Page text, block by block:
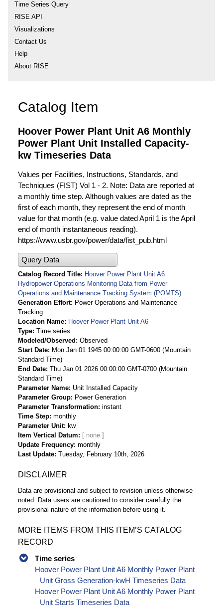
Time Series Query
RISE API
Visualizations
Contact Us
Help
About RISE
Catalog Item
Hoover Power Plant Unit A6 Monthly
Power Plant Unit Installed Capacity-
kw Timeseries Data
Values per Facilities, Instructions, Standards, and
Techniques (FIST) Vol 1 - 2. Note: Data are reported at
a monthly time step. Although values are dated as the
first of each month, they represent the end of month
value for that month (e.g. value dated April 1 is the April
end of month instantaneous reading).
https://www.usbr.gov/power/data/fist_pub.html
Query Data
Catalog Record Title
Hoover Power Plant Unit A6
Hydropower Operations Monitoring Data from Power
Operations and Maintenance Tracking System (POMTS)
Generation Effort
Power Operations and Maintenance
Tracking
Location Name
Hoover Power Plant Unit A6
Type Time series
Modeled/Observed
Observed
Start Date
Mon Jan 01 1945 00:00:00 GMT-0600 (Mountain
Standard Time)
End Date Thu Jan 01 2026 00:00:00 GMT-0700 (Mountain
Standard Time)
Parameter Name Unit Installed Capacity
Parameter Group
Power Generation
Parameter Transformation instant
Time Step monthly
Parameter Unit
kw
Item Vertical Datum
Update Frequency monthly
Last Update Tuesday, February 10th, 2026
DISCLAIMER
Data are provisional and subject to revision unless otherwise
noted. Data users are cautioned to consider carefully the
provisional nature of the information before using it.
MORE ITEMS FROM THIS ITEM’S CATALOG
RECORD
Time series
Hoover Power Plant Unit A6 Monthly Power Plant
Unit Gross Generation-kwH Timeseries Data
Hoover Power Plant Unit A6 Monthly Power Plant
Unit Starts Timeseries Data